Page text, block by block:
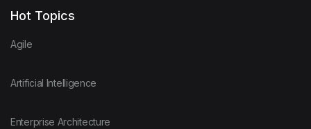
Hot Topics
Agile
Artificial Intelligence
Enterprise Architecture